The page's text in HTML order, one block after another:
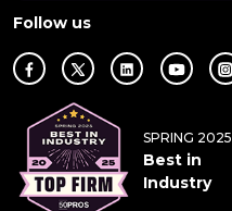
Follow us
SPRING 2025
Best in
Industry